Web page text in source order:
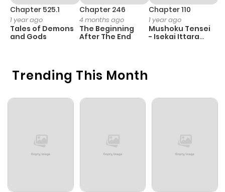
Trending This Month
Chapter 525.1
1 year ago
Tales of Demons
and Gods
Chapter 246
4 months ago
The Beginning
After The End
Chapter 110
1 year ago
Mushoku Tensei
- Isekai Ittara